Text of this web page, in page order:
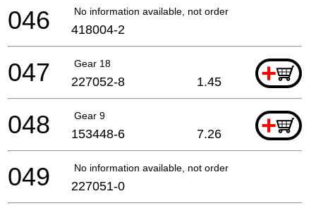
No information available, not orderable
046 418004-2
Gear 18 +
047 227052-8 1.45
Gear 9 +
048 153448-6 7.26
No information available, not orderable
049 227051-0